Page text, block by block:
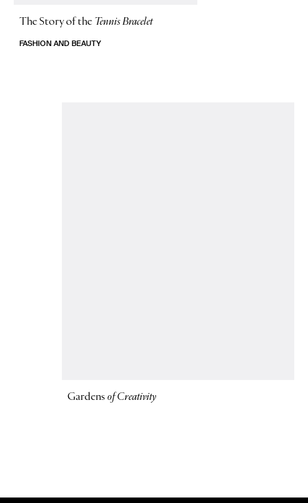
The Story ofthe Tennis Bracelet
FASHION AND BEAUTY
Gardensof Creativity